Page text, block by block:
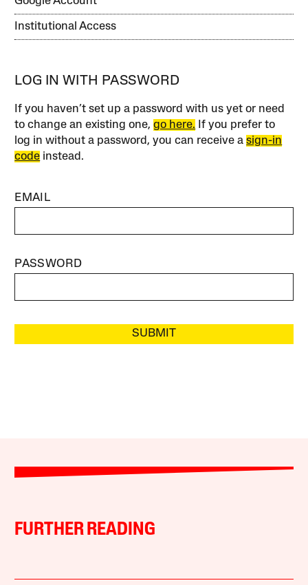
Institutional Access
LOG IN WITH PASSWORD
If you haven’t set up a password with us yet or need
to change an existing one,go here. If you prefer to
log in without a password, you can receive asign-in
code instead.
EMAIL
PASSWORD
SUBMIT
FURTHER READING